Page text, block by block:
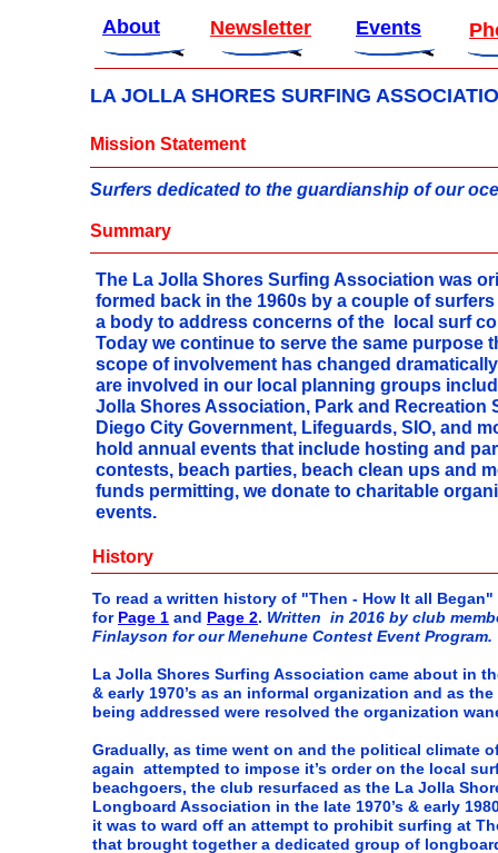
LA JOLLA SHORES SURFING
Mission Statement
The La Jolla Shores Surfing Association was
formed back in the 1960s by a couple of
a body to address concerns of the local surf
Today we continue to serve the same purpose
scope of involvement has changed
are involved in our local planning groups
Jolla Shores Association, Park and Recreation
Diego City Government, Lifeguards, SIO, and
hold annual events that include hosting and
contests, beach parties, beach clean ups and
funds permitting, we donate to charitable
events.
History
Surfers dedicated to the guardianship of our
Summary
To read a written history of "Then - How It all Began"
for Page 1 and Page 2. Written in 2016 by club
Finlayson for our Menehune Contest Event Program.
La Jolla Shores Surfing Association came about in
& early 1970’s as an informal organization and as
being addressed were resolved the organization
Gradually, as time went on and the political climate
again attempted to impose it’s order on the local
beachgoers, the club resurfaced as the La Jolla
Longboard Association in the late 1970’s & early
it was to ward off an attempt to prohibit surfing at
that brought together a dedicated group of
About Newsletter Events